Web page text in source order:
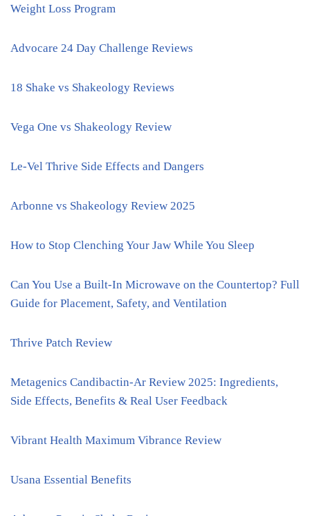
Weight Loss Program
Advocare 24 Day Challenge Reviews
18 Shake vs Shakeology Reviews
Vega One vs Shakeology Review
Le-Vel Thrive Side Effects and Dangers
Arbonne vs Shakeology Review 2025
How to Stop Clenching Your Jaw While You Sleep
Can You Use a Built-In Microwave on the Countertop? Full
Guide for Placement, Safety, and Ventilation
Thrive Patch Review
Metagenics Candibactin-Ar Review 2025: Ingredients,
Side Effects, Benefits & Real User Feedback
Vibrant Health Maximum Vibrance Review
Usana Essential Benefits